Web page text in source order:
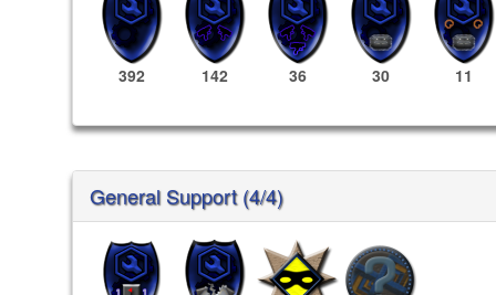
392 142 36 30 11
General Support (4/4)